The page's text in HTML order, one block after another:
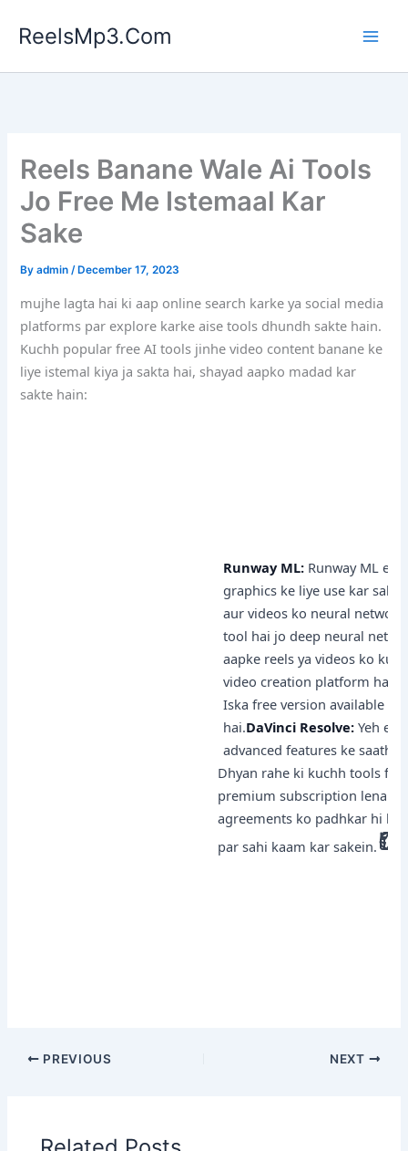
ReelsMp3.Com
Reels Banane Wale Ai Tools
Jo Free Me Istemaal Kar
Sake
Byadmin/ December 17, 2023
mujhe lagta hai ki aap online search karke ya social media
platforms par explore karke aise tools dhundh sakte hain.
Kuchh popular free AI tools jinhe video content banane ke
liye istemal kiya ja sakta hai, shayad aapko madad kar
sakte hain:
Runway ML:Runway ML ek
graphics ke liye use kar
aur videos ko neural
tool hai jo deep neural
aapke reels ya videos ko
video creation platform hai,
Iska free version available
hai.DaVinci Resolve:Yeh ek
advanced features ke saath
Dhyan rahe ki kuchh tools
premium subscription lena
agreements ko padhkar hi
par sahi kaam kar sakein.
PREVIOUS NEXT